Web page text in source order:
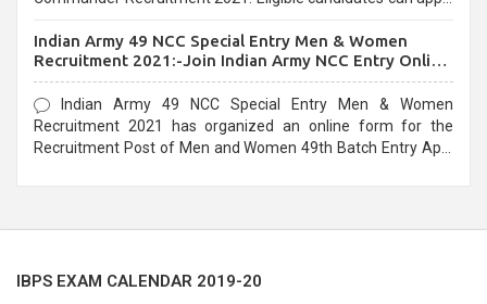
Indian Army 49 NCC Special Entry Men & Women
Recruitment 2021:-Join Indian Army NCC Entry Online
Form
Indian Army 49 NCC Special Entry Men & Women
Recruitment 2021 has organized an online form for the
Recruitment Post of Men and Women 49th Batch Entry April
IBPS EXAM CALENDAR 2019-20